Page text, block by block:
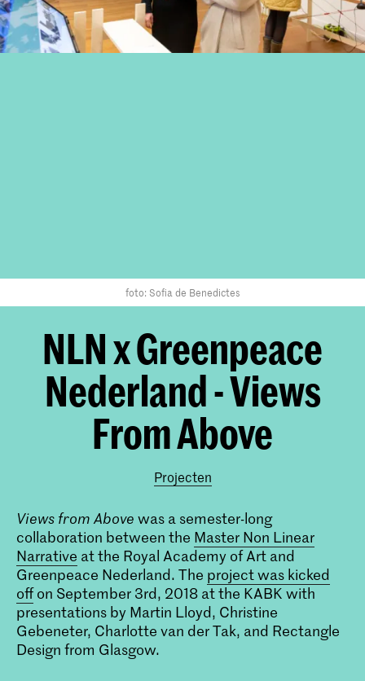
foto: Sofia de Benedictes
NLN x Greenpeace
Nederland - Views
From Above
Projecten
Views from Above was a semester-long
collaboration between the Master Non Linear
Narrative at the Royal Academy of Art and
Greenpeace Nederland. The project was kicked
offon September 3rd, 2018 at the KABK with
presentations by Martin Lloyd, Christine
Gebeneter, Charlotte van der Tak, and Rectangle
Design from Glasgow.